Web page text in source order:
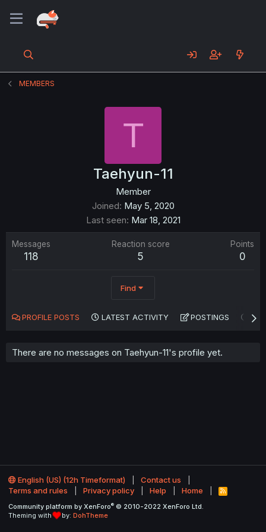
MEMBERS
T
Taehyun-11
Member
Joined May 5, 2020
Last seen Mar 18, 2021
Messages
118
Reaction score
5
Points
0
Find
PROFILE POSTS LATEST ACTIVITY POSTINGS
There are no messages on Taehyun-11's profile yet.
English (US) (12h Timeformat)
Contact us
Terms and rules
Privacy policy Help Home
R
S
Community platform by XenForo® © 2010-2022 XenForo Ltd.
Theming with
by: DohTheme